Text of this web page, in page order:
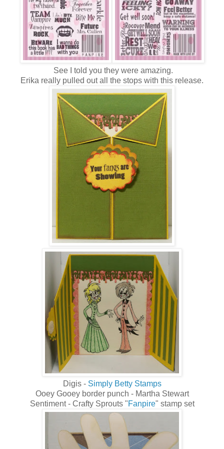
See I told you they were amazing.
Erika really pulled out all the stops with this release.
Digis - Simply Betty Stamps
Ooey Gooey border punch - Martha Stewart
Sentiment - Crafty Sprouts "Fanpire" stamp set